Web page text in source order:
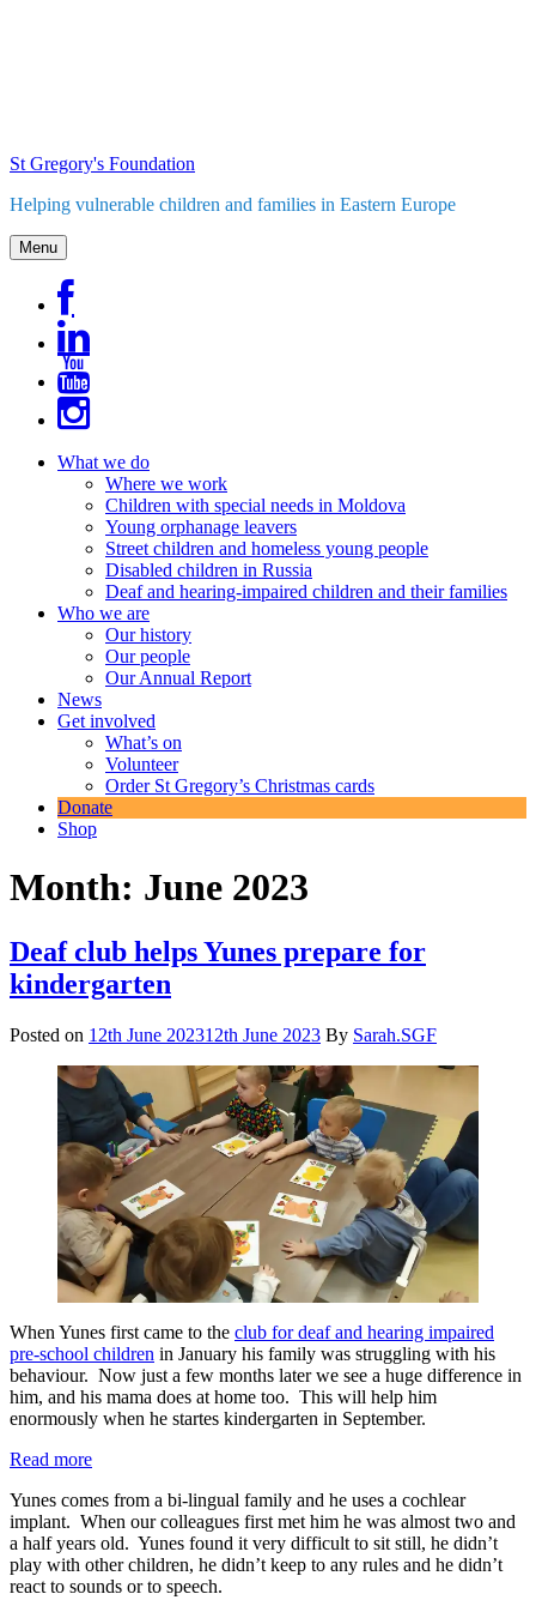
St Gregory's Foundation
Helping vulnerable children and families in Eastern Europe
Menu
What we do
Where we work
Children with special needs in Moldova
Young orphanage leavers
Street children and homeless young people
Disabled children in Russia
Deaf and hearing-impaired children and their families
Who we are
Our history
Our people
Our Annual Report
News
Get involved
What’s on
Volunteer
Order St Gregory’s Christmas cards
Donate
Shop
Month: June 2023
Deaf club helps Yunes prepare for
kindergarten
Posted on 12th June 202312th June 2023 By Sarah.SGF
When Yunes first came to the club for deaf and hearing impaired
pre-school children in January his family was struggling with his
behaviour. Now just a few months later we see a huge difference in
him, and his mama does at home too. This will help him
enormously when he startes kindergarten in September.
Read more:
club
helps
Yunes
prepare
for
Yunes comes from a bi-lingual family and he uses a cochlear
implant. When our colleagues first met him he was almost two and
a half years old. Yunes found it very difficult to sit still, he didn’t
play with other children, he didn’t keep to any rules and he didn’t
react to sounds or to speech.